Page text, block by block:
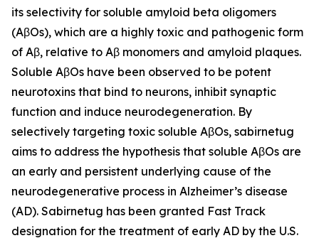
its selectivity for soluble amyloid beta oligomers
(AβOs), which are a highly toxic and pathogenic form
of Aβ, relative to Aβ monomers and amyloid plaques.
Soluble AβOs have been observed to be potent
neurotoxins that bind to neurons, inhibit synaptic
function and induce neurodegeneration. By
selectively targeting toxic soluble AβOs, sabirnetug
aims to address the hypothesis that soluble AβOs are
an early and persistent underlying cause of the
neurodegenerative process in Alzheimer’s disease
(AD). Sabirnetug has been granted Fast Track
designation for the treatment of early AD by the U.S.